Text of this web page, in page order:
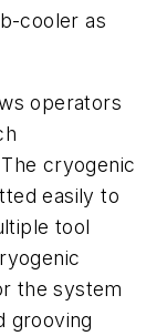
cooler as
operators
cryogenic
easily to
tool
the system
grooving